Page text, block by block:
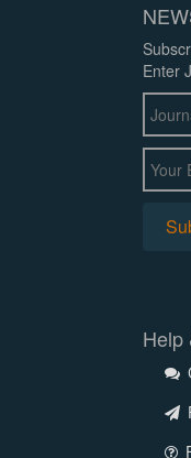
Enter
Help